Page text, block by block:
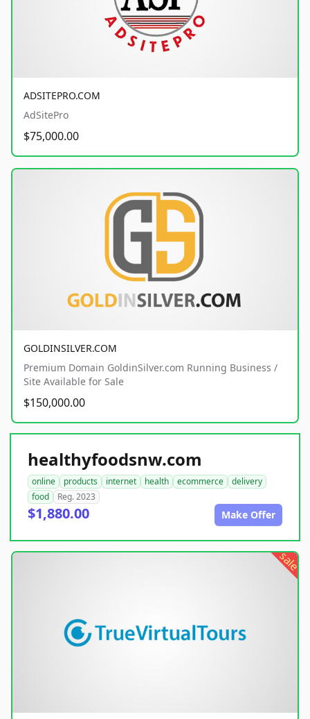
ADSITEPRO.COM
AdSitePro
$75,000.00
GOLDINSILVER.COM
Premium Domain GoldinSilver.com Running Business /
Site Available for Sale
$150,000.00
healthyfoodsnw.com
online products internet health ecommerce
delivery
food
Reg. 2023
$1,880.00 Make Offer
sale